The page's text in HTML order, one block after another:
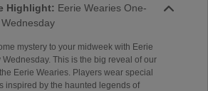
Highlight: Eerie Wearies One-
mystery to your midweek with Eerie
Wednesday. This is the big reveal of our
Eerie Wearies. Players wear special
inspired by the haunted legends of